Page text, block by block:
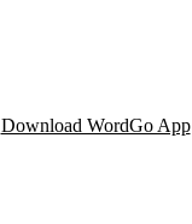
Download WordGo App